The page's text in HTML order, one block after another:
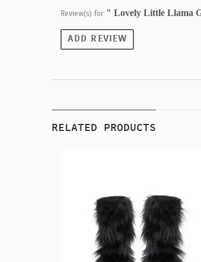
Review(s) for " Lovely Little Llama
ADD REVIEW
RELATED PRODUCTS